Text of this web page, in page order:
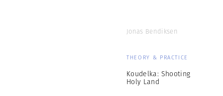
Jonas Bendiksen
THEORY & PRACTICE
Koudelka: Shooting
Holy Land